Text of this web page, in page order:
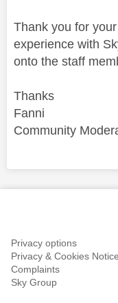
Thank you for
experience with
onto the staff
Thanks
Fanni
Community
Comment
Privacy options
Privacy & Cookies Notice
Complaints
Sky Group